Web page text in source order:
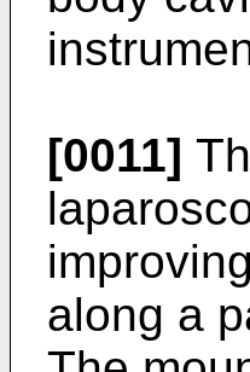
[0011]
along a